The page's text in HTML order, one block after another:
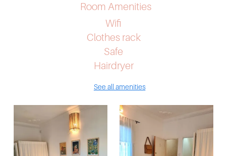
Room Amenities
Wifi
Clothes rack
Safe
Hairdryer
See all amenities